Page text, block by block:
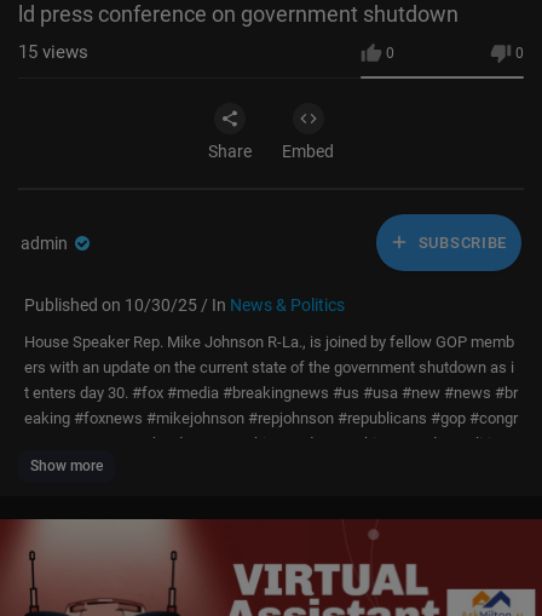
ld press conference on government shutdown
0 0
15 views
Share Embed
admin SUBSCRIBE
Published on 10/30/25 / In News & Politics
House Speaker Rep. Mike Johnson R-La., is joined by fellow GOP memb
ers with an update on the current state of the government shutdown as i
t enters day 30. #fox #media #breakingnews #us #usa #new #news #br
eaking #foxnews #mikejohnson #repjohnson #republicans #gop #congr
ess #governmentshutdown #washingtondc #washington #dc #politics
#political #politicalnews #government #houseofrepresentatives #capito
ernmentupdate
Subscribe to Fox News:
https://bit.ly/2vBUvAS
Watch more Fox News Video:
http://video.foxnews.com
Show more